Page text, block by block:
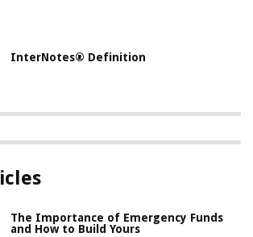
InterNotes® Definition
The Importance of Emergency Funds
and How to Build Yours